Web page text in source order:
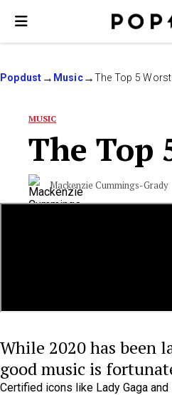
Popdust Music The Top 5
MUSIC
The Top
Mackenzie Cummings-Grady
While 2020 has been
good music is
Certified icons like Lady Gaga